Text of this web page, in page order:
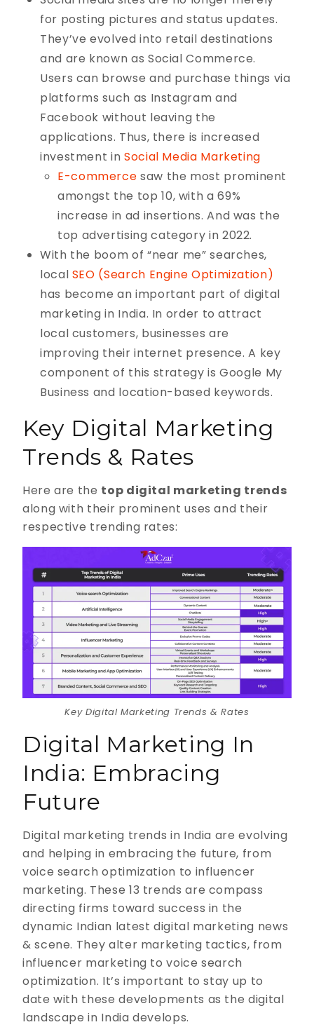
for posting pictures and status updates.
They’ve evolved into retail destinations
and are known as Social Commerce.
Users can browse and purchase things via
platforms such as Instagram and
Facebook without leaving the
applications. Thus, there is increased
investment in Social Media Marketing
E-commerce saw the most prominent
amongst the top 10, with a 69%
increase in ad insertions. And was the
top advertising category in 2022.
With the boom of “near me” searches,
local SEO (Search Engine Optimization)
has become an important part of digital
marketing in India. In order to attract
local customers, businesses are
improving their internet presence. A key
component of this strategy is Google My
Business and location-based keywords.
Key Digital Marketing
Trends & Rates
Here are the top digital marketing trends
along with their prominent uses and their
respective trending rates:
Key Digital Marketing Trends & Rates
Digital Marketing In
India: Embracing
Future
Digital marketing trends in India are evolving
and helping in embracing the future, from
voice search optimization to influencer
marketing. These 13 trends are compass
directing firms toward success in the
dynamic Indian latest digital marketing news
& scene. They alter marketing tactics, from
influencer marketing to voice search
optimization. It’s important to stay up to
date with these developments as the digital
landscape in India develops.